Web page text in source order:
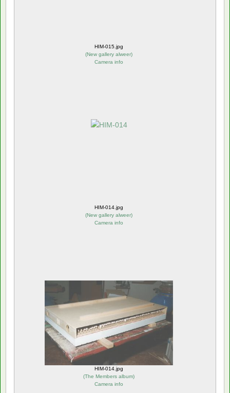
HIM-015.jpg
(New gallery alweer)
Camera info
HIM-014.jpg
(New gallery alweer)
Camera info
HIM-014.jpg
(The Members album)
Camera info